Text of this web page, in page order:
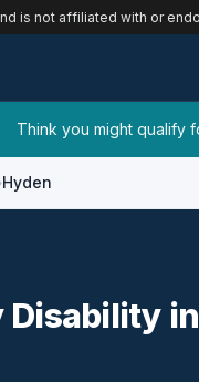
is not affiliated with or
Think you might qualify
Hyden
Disability